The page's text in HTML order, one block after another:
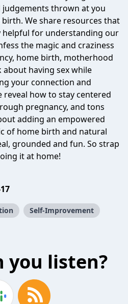
thrown at you
We share resources that
for understanding our
the magic and craziness
home birth, motherhood
having sex while
your connection and
reveal how to stay centered
pregnancy, and tons
adding an empowered
of home birth and natural
grounded and fun. So strap
it at home!
Self-Improvement
you listen?